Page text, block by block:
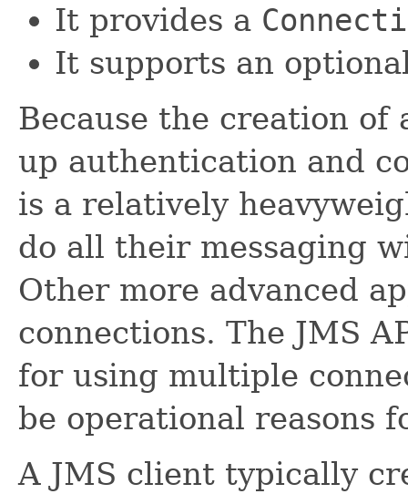
It provides a
It supports an
Because the creation of
up authentication and
is a relatively
do all their messaging
Other more advanced
connections. The JMS
for using multiple
be operational reasons
A JMS client typically